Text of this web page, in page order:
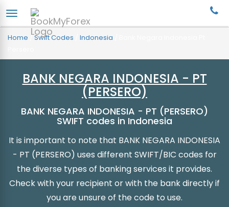
Home /Swift Codes Indonesia
BANK NEGARA INDONESIA - PT
(PERSERO)
BANK NEGARA INDONESIA - PT (PERSERO)
SWIFT codes in Indonesia
It is important to note that BANK NEGARA INDONESIA
- PT (PERSERO) uses different SWIFT/BIC codes for
the diverse types of banking services it provides.
Check with your recipient or with the bank directly if
you are unsure of the code to use.